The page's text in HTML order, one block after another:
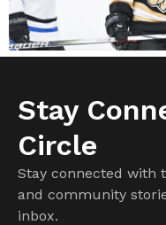
Stay
Circle
Stay connected with
and community
inbox.